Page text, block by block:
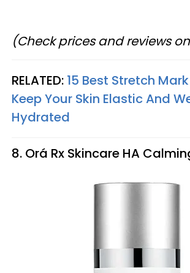
(Check prices and reviews on
RELATED: 15 Best Stretch
Keep Your Skin Elastic And
Hydrated
8. Orá Rx Skincare HA